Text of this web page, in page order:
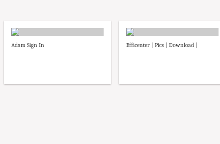
Adam Sign In Efficenter | Pics | Download |